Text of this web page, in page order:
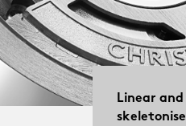
Linear